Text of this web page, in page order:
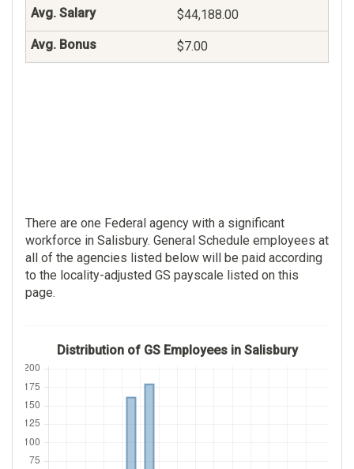
$44,188.00
$7.00
There are one Federal agency with a significant
workforce in Salisbury. General Schedule employees at
all of the agencies listed below will be paid according
to the locality-adjusted GS payscale listed on this
page.
Distribution of GS Employees in Salisbury